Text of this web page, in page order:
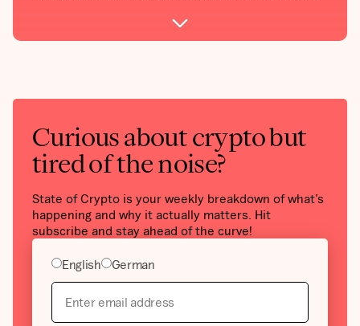
Curious about crypto but
tired of the noise?
State of Crypto is your weekly breakdown of what’s
happening and why it actually matters. Hit
subscribe and stay ahead of the curve!
English German